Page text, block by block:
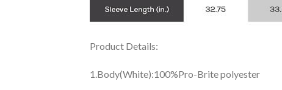
Product Details:
1.Body(White):100%Pro-Brite polyester